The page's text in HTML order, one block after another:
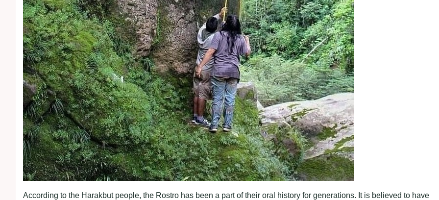
According to the Harakbut people, the Rostro has been a part of their oral history for generations. It is believed to have